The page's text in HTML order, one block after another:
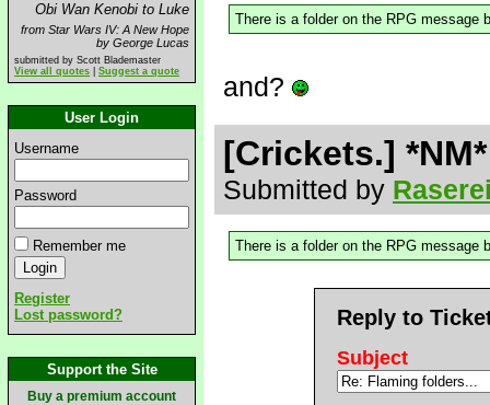
Obi Wan Kenobi to Luke
from Star Wars IV: A New Hope
by George Lucas
submitted by Scott Blademaster
View all quotes
Suggest a quote
User Login
Username
Password
Remember me
Register
Lost password?
Support the Site
Buy a premium account
There is a folder on the RPG message
and?
[Crickets.] *NM*
Submitted by
There is a folder on the RPG message
Reply to
Subject